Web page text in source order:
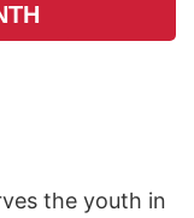
the youth in